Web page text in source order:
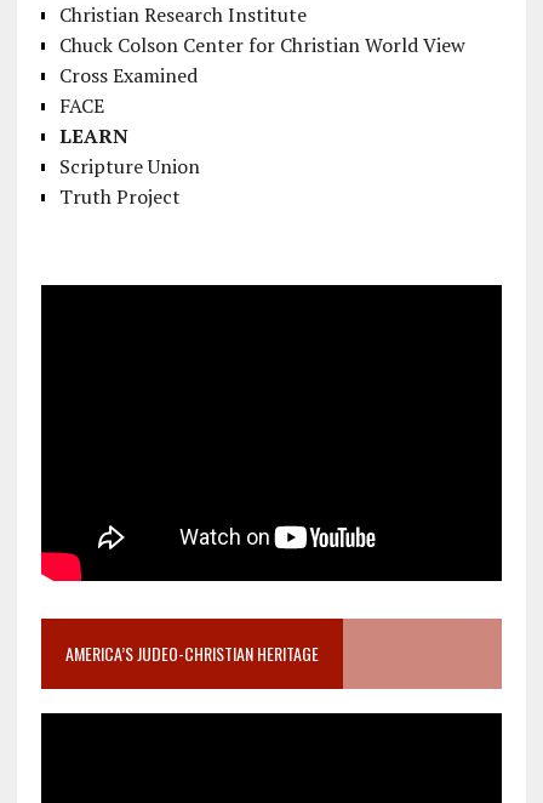
Christian Research Institute
Chuck Colson Center for Christian World View
Cross Examined
FACE
LEARN
Scripture Union
Truth Project
AMERICA’S JUDEO-CHRISTIAN HERITAGE